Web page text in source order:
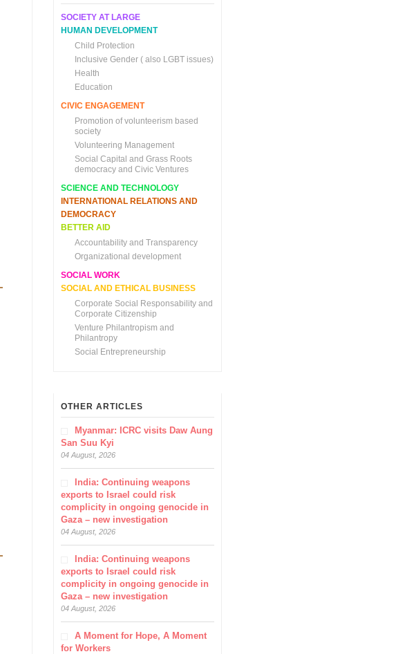
SOCIETY AT LARGE
HUMAN DEVELOPMENT
Child Protection
Inclusive Gender ( also LGBT issues)
Health
Education
CIVIC ENGAGEMENT
Promotion of volunteerism based
society
Volunteering Management
Social Capital and Grass Roots
democracy and Civic Ventures
SCIENCE AND TECHNOLOGY
INTERNATIONAL RELATIONS AND
DEMOCRACY
BETTER AID
Accountability and Transparency
Organizational development
SOCIAL WORK
SOCIAL AND ETHICAL BUSINESS
Corporate Social Responsability and
Corporate Citizenship
Venture Philantropism and
Philantropy
Social Entrepreneurship
OTHER ARTICLES
Myanmar: ICRC visits Daw Aung
San Suu Kyi
04 August, 2026
India: Continuing weapons
exports to Israel could risk
complicity in ongoing genocide in
Gaza – new investigation
04 August, 2026
India: Continuing weapons
exports to Israel could risk
complicity in ongoing genocide in
Gaza – new investigation
04 August, 2026
A Moment for Hope, A Moment
for Workers